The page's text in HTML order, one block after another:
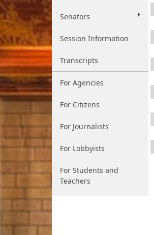
Senators
Session Information
Transcripts
For Agencies
For Citizens
For Journalists
For Lobbyists
For Students and
Teachers